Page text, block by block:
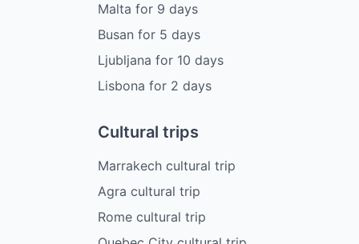
Malta for 9 days
Busan for 5 days
Ljubljana for 10 days
Lisbona for 2 days
Cultural trips
Marrakech cultural trip
Agra cultural trip
Rome cultural trip